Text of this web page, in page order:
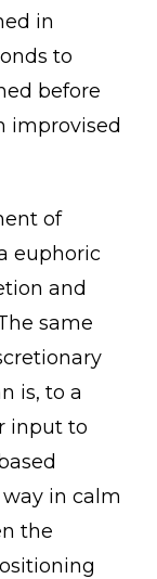
in
to
before
improvised
of
euphoric
and
same
is, to a
input to
in calm
the